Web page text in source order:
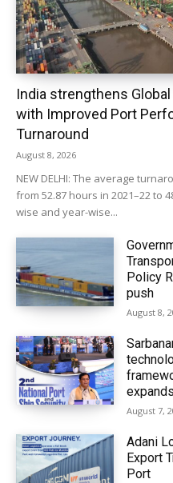
India strengthens
with Improved Port
Turnaround
August 8, 2026
NEW DELHI: The average
from 52.87 hours in 2021–22 to
wise and year-wise...
Policy
push
August 8,
expands
August 7,
Adani
Export
Port